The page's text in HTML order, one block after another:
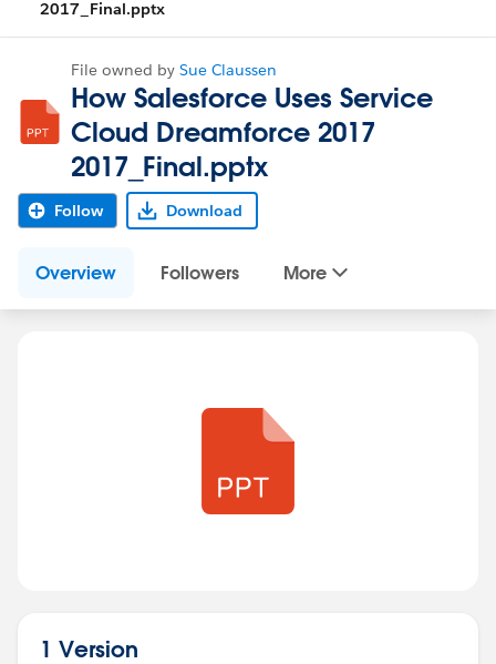
2017_Final.pptx
File owned by Sue Claussen
How Salesforce Uses Service
Cloud Dreamforce 2017
2017_Final.pptx
Follow Download
Overview Followers More
1 Version